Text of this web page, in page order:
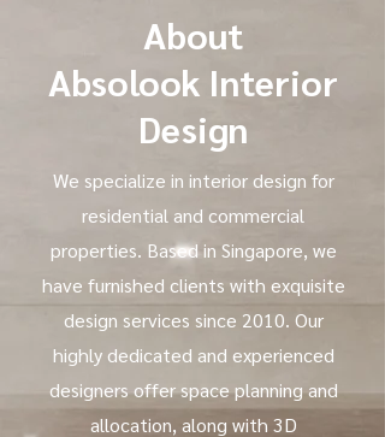
About
Absolook Interior
Design
We specialize in interior design for
residential and commercial
properties. Based in Singapore, we
have furnished clients with exquisite
design services since 2010. Our
highly dedicated and experienced
designers offer space planning and
allocation, along with 3D